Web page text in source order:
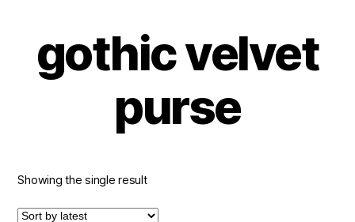
gothic velvet
purse
Showing the single result